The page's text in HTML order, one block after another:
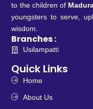
to the children of
youngsters to serve,
wisdom.
Branches :
Usilampatti
Quick Links
Home
About Us